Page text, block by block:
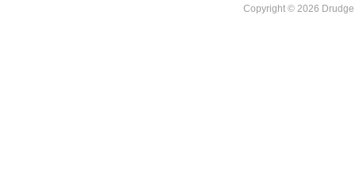
Copyright © 2026